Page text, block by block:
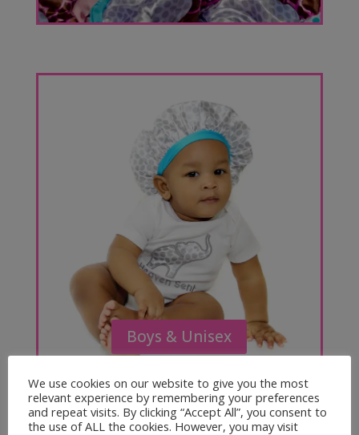
Boys & Unisex
We use cookies on our website to give you the most
relevant experience by remembering your preferences
and repeat visits. By clicking “Accept All”, you consent to
the use of ALL the cookies. However, you may visit